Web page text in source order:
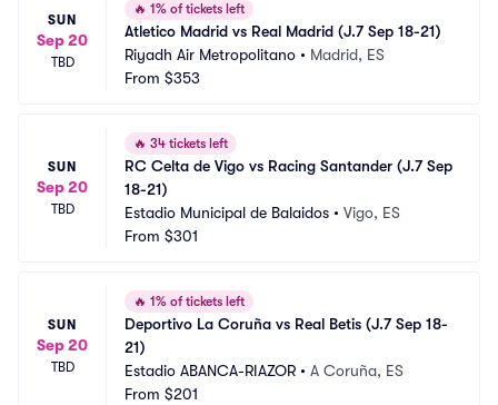
SUN
Sep 20
TBD
🔥 1% of tickets left
Atletico Madrid vs Real Madrid (J.7 Sep 18-21)
Riyadh Air Metropolitano • Madrid, ES
From $353
SUN
Sep 20
TBD
🔥 34 tickets left
RC Celta de Vigo vs Racing Santander (J.7 Sep
18-21)
Estadio Municipal de Balaidos • Vigo, ES
From $301
SUN
Sep 20
TBD
🔥 1% of tickets left
Deportivo La Coruña vs Real Betis (J.7 Sep 18-
21)
Estadio ABANCA-RIAZOR • A Coruña, ES
From $201